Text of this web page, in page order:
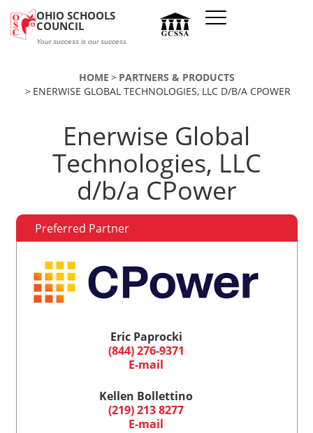
OHIO SCHOOLS
COUNCIL
Your success is our success
HOME
PARTNERS & PRODUCTS
ENERWISE GLOBAL TECHNOLOGIES, LLC D/B/A CPOWER
Enerwise Global
Technologies, LLC
d/b/a CPower
Preferred Partner
Eric Paprocki
(844) 276-9371
E-mail
Kellen Bollettino
(219) 213 8277
E-mail